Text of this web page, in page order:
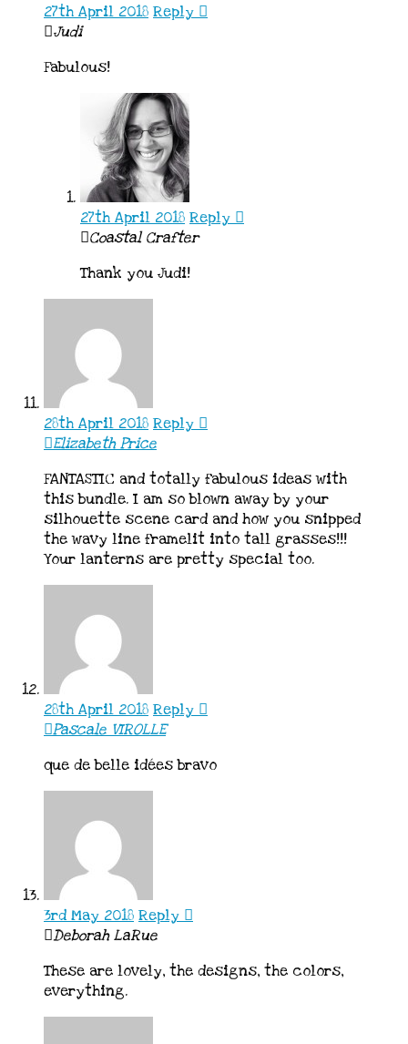
27th April 2018 Reply
Judi
Fabulous!
27th April 2018 Reply
Coastal Crafter
Thank you Judi!
28th April 2018 Reply
Elizabeth Price
FANTASTIC and totally fabulous ideas with
this bundle. I am so blown away by your
silhouette scene card and how you snipped
the wavy line framelit into tall grasses!!!
Your lanterns are pretty special too.
28th April 2018 Reply
Pascale VIROLLE
que de belle idées bravo
3rd May 2018 Reply
Deborah LaRue
These are lovely, the designs, the colors,
everything.